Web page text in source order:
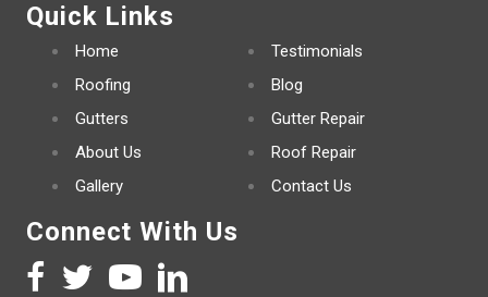
Quick Links
Home
Roofing
Gutters
About Us
Gallery
Testimonials
Blog
Gutter Repair
Roof Repair
Contact Us
Connect With Us